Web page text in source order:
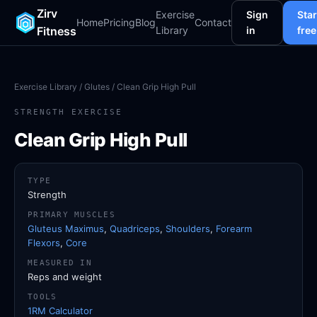
Zirv
Fitness
HomePricingBlog
Exercise
Library
Contact
Sign
in
free
Exercise Library / Glutes / Clean Grip High Pull
STRENGTH EXERCISE
Clean Grip High Pull
TYPE
Strength
PRIMARY MUSCLES
Gluteus Maximus, Quadriceps, Shoulders, Forearm
Flexors, Core
MEASURED IN
Reps and weight
TOOLS
1RM Calculator